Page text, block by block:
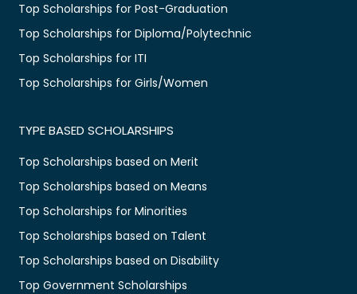
Top Scholarships for Post-Graduation
Top Scholarships for Diploma/Polytechnic
Top Scholarships for ITI
Top Scholarships for Girls/Women
TYPE BASED SCHOLARSHIPS
Top Scholarships based on Merit
Top Scholarships based on Means
Top Scholarships for Minorities
Top Scholarships based on Talent
Top Scholarships based on Disability
Top Government Scholarships